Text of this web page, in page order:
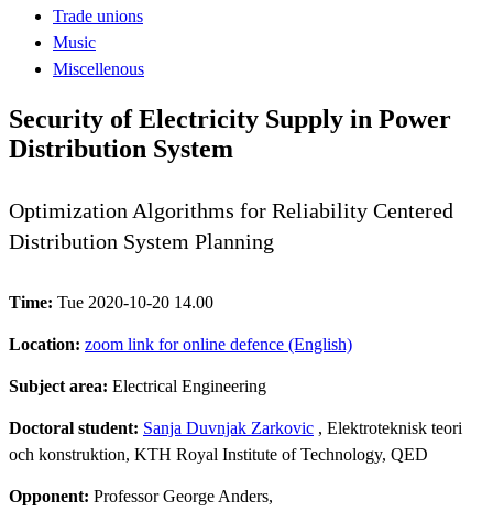
Trade unions
Music
Miscellenous
Security of Electricity Supply in Power
Distribution System
Optimization Algorithms for Reliability Centered
Distribution System Planning
Time: Tue 2020-10-20 14.00
Location: zoom link for online defence (English)
Subject area: Electrical Engineering
Doctoral student: Sanja Duvnjak Zarkovic , Elektroteknisk teori
och konstruktion, KTH Royal Institute of Technology, QED
Opponent: Professor George Anders,